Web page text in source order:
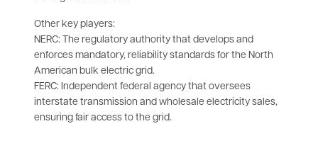
Other key players:
NERC: The regulatory authority that develops and
enforces mandatory, reliability standards for the North
American bulk electric grid.
FERC: Independent federal agency that oversees
interstate transmission and wholesale electricity sales,
ensuring fair access to the grid.